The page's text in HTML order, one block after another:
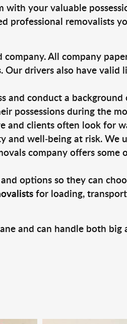
with your valuable
professional removalists
company. All company
drivers also have
conduct a background
possessions during the
and clients often look for
well-being at risk. We
company offers some
options so they can
for loading,
and can handle both